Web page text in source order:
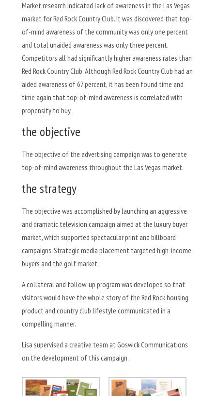
Market research indicated lack of awareness in the Las Vegas
market for Red Rock Country Club. It was discovered that top-
of-mind awareness of the community was only one percent
and total unaided awareness was only three percent.
Competitors all had significantly higher awareness rates than
Red Rock Country Club. Although Red Rock Country Club had an
aided awareness of 67 percent, it has been found time and
time again that top-of-mind awareness is correlated with
propensity to buy.
the objective
The objective of the advertising campaign was to generate
top-of-mind awareness throughout the Las Vegas market.
the strategy
The objective was accomplished by launching an aggressive
and dramatic television campaign aimed at the luxury buyer
market, which supported spectacular print and billboard
campaigns. Strategic media placement targeted high-income
buyers and the golf market.
A collateral and follow-up program was developed so that
visitors would have the whole story of the Red Rock housing
product and country club lifestyle communicated in a
compelling manner.
Lisa supervised a creative team at Goswick Communications
on the development of this campaign.